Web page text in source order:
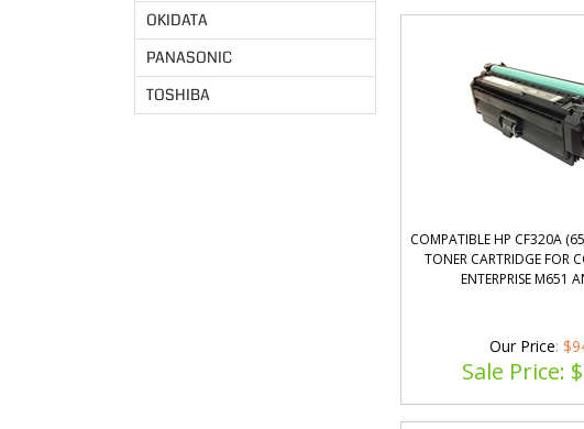
OKIDATA
PANASONIC
TOSHIBA
COMPATIBLE HP CF320A
TONER CARTRIDGE FOR
ENTERPRISE M651
Our Price:
Sale Price: $